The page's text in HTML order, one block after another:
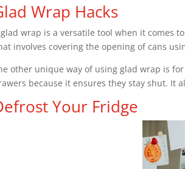
Wrap Hacks
wrap is a versatile tool when it comes
involves covering the opening of cans
other unique way of using glad wrap is
because it ensures they stay shut. It
Your Fridge